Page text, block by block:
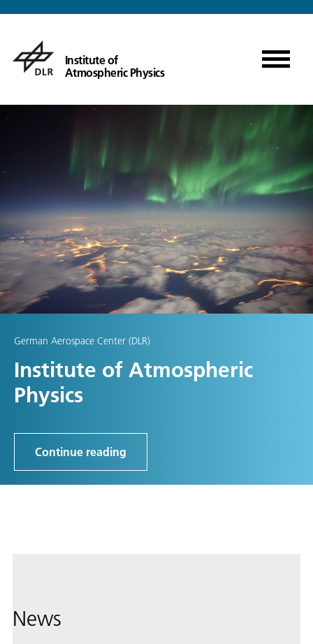
Institute of
Atmospheric Physics
German Aerospace Center (DLR)
Institute of Atmospheric
Physics
Continue reading
News